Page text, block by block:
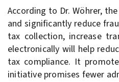
According to Dr. Wöhrer,
and significantly reduce
tax collection, increase
electronically will help
tax compliance. It
initiative promises fewer